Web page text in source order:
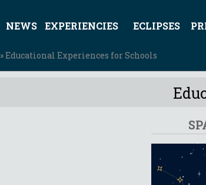
NEWS EXPERIENCIES ECLIPSES
» Educational Experiences for Schools